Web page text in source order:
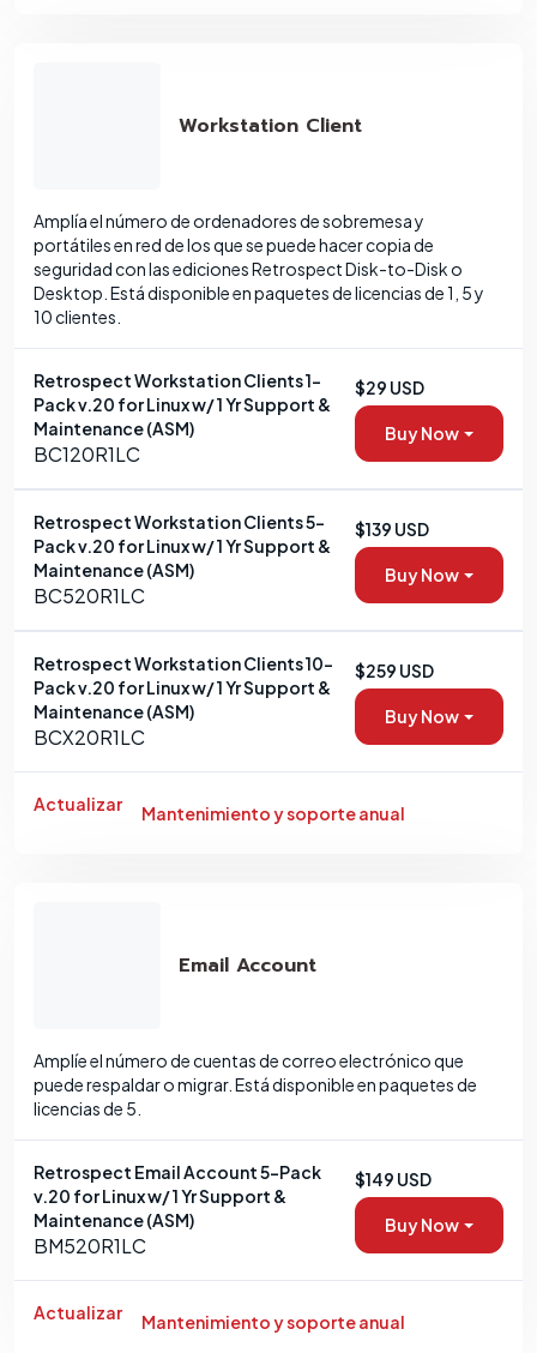
Workstation Client
Amplía el número de ordenadores de sobremesa y
portátiles en red de los que se puede hacer copia de
seguridad con las ediciones Retrospect Disk-to-Disk o
Desktop. Está disponible en paquetes de licencias de 1, 5 y
10 clientes.
Retrospect Workstation Clients 1-
Pack v.20 for Linux w/ 1 Yr Support &
Maintenance (ASM)
BC120R1LC
$29 USD
Buy Now
Retrospect Workstation Clients 5-
Pack v.20 for Linux w/ 1 Yr Support &
Maintenance (ASM)
BC520R1LC
$139 USD
Buy Now
Retrospect Workstation Clients 10-
Pack v.20 for Linux w/ 1 Yr Support &
Maintenance (ASM)
BCX20R1LC
$259 USD
Buy Now
Actualizar Mantenimiento y soporte anual
Email Account
Amplíe el número de cuentas de correo electrónico que
puede respaldar o migrar. Está disponible en paquetes de
licencias de 5.
Retrospect Email Account 5-Pack
v.20 for Linux w/ 1 Yr Support &
Maintenance (ASM)
BM520R1LC
$149 USD
Buy Now
Actualizar Mantenimiento y soporte anual